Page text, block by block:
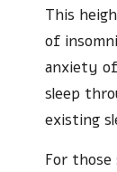
This
of
anxiety
sleep
existing
For